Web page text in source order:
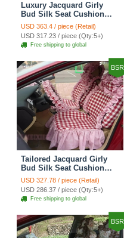
Luxury Jacquard Girly
Bud Silk Seat Cushion
Floral Safest Lace
Countryside Custom
Automobile Car Seat
Cover Sets - Black Green
USD 363.4 / piece (Retail)
USD 317.23 / piece (Qty:5+)
Free shipping to global
BSR
Tailored Jacquard Girly
Bud Silk Seat Cushion
Grid Lace Countryside
Custom Automobile Car
Seat Cover Sets - Red
USD 327.78 / piece (Retail)
USD 286.37 / piece (Qty:5+)
Free shipping to global
BSR